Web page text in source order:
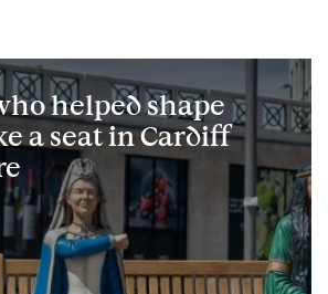
helped shape
a seat in Cardiff